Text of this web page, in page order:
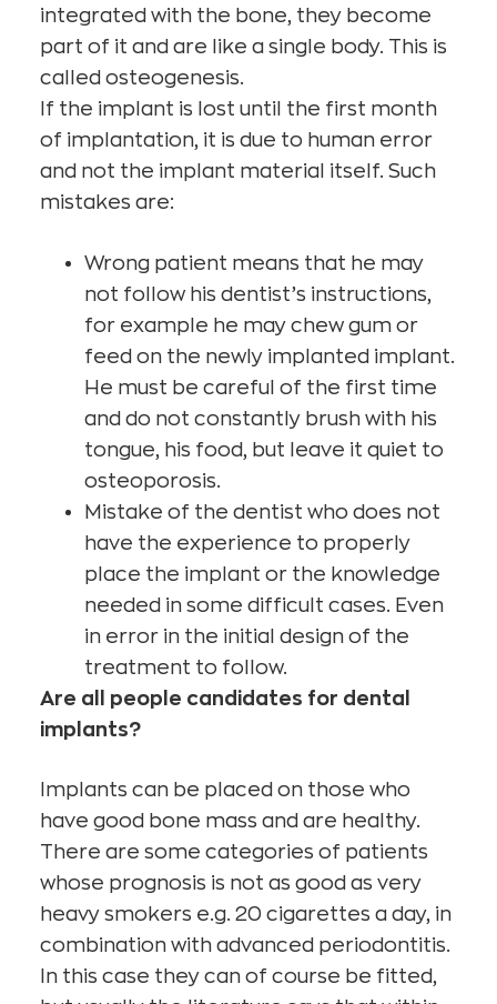
integrated with the bone, they become
part of it and are like a single body. This is
called osteogenesis.
If the implant is lost until the first month
of implantation, it is due to human error
and not the implant material itself. Such
mistakes are:
Wrong patient means that he may
not follow his dentist’s instructions,
for example he may chew gum or
feed on the newly implanted implant.
He must be careful of the first time
and do not constantly brush with his
tongue, his food, but leave it quiet to
osteoporosis.
Mistake of the dentist who does not
have the experience to properly
place the implant or the knowledge
needed in some difficult cases. Even
in error in the initial design of the
treatment to follow.
Are all people candidates for dental
implants?
Implants can be placed on those who
have good bone mass and are healthy.
There are some categories of patients
whose prognosis is not as good as very
heavy smokers e.g. 20 cigarettes a day, in
combination with advanced periodontitis.
In this case they can of course be fitted,